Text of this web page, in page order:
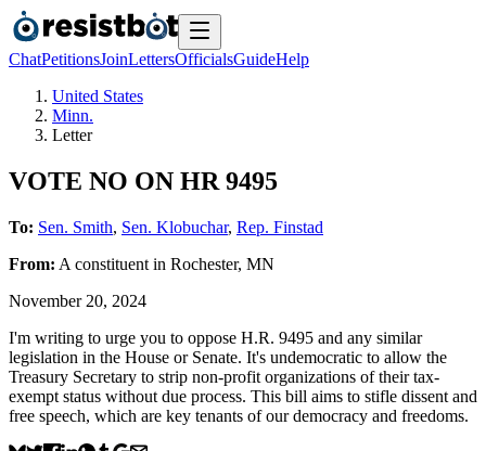
ChatPetitionsJoinLettersOfficialsGuideHelp
United States
Minn.
Letter
VOTE NO ON HR 9495
To: Sen. Smith, Sen. Klobuchar, Rep. Finstad
From: A constituent in Rochester, MN
November 20, 2024
I'm writing to urge you to oppose H.R. 9495 and any similar
legislation in the House or Senate. It's undemocratic to allow the
Treasury Secretary to strip non-profit organizations of their tax-
exempt status without due process. This bill aims to stifle dissent and
free speech, which are key tenants of our democracy and freedoms.